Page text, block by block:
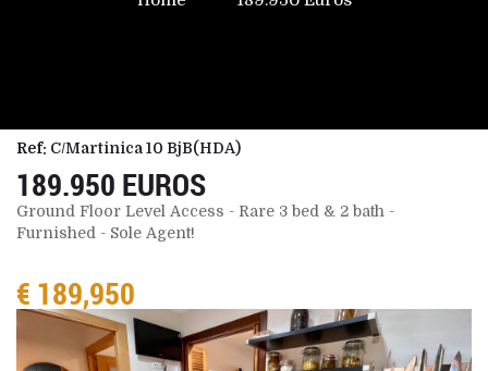
Ref: C/Martinica 10 BjB(HDA)
189.950 EUROS
Ground Floor Level Access - Rare 3 bed & 2 bath -
Furnished - Sole Agent!
€ 189,950